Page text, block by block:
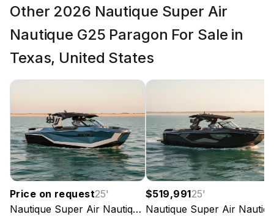
600.0 hp
Total Power
600.0 hp
Total Power
600.0 hp
Total Power
Other 2026 Nautique Super Air
Nautique G25 Paragon For Sale in
Texas, United States
Price on request25'
Nautique Super Air Nautique G25 Paragon
2026
$519,99125'
Nautique Super Air Nautique G25 Paragon